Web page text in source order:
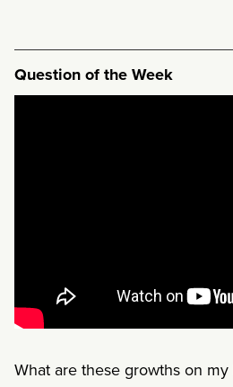
Question of the Week
What are these growths on